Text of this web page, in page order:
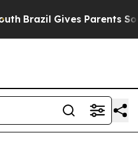
Brazil Gives Parents Social